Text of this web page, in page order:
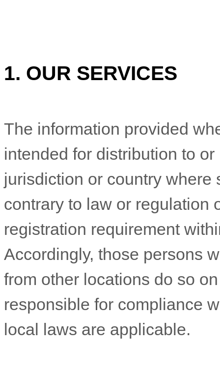
1. OUR SERVICES
The information provided
intended for distribution to
jurisdiction or country
contrary to law or regulation
registration requirement
Accordingly, those persons
from other locations do so
responsible for compliance
local laws are applicable.